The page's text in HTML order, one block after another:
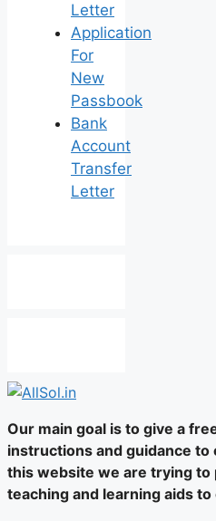
Letter
Application
For
New
Passbook
Bank
Account
Transfer
Letter
Our main goal is to give a
instructions and guidance
this website we are trying to
teaching and learning aids